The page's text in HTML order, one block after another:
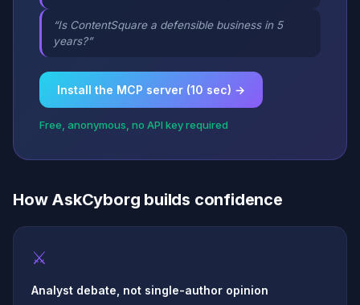
“Is ContentSquare a defensible business in 5
years?”
Install the MCP server (10 sec) →
Free, anonymous, no API key required
How AskCyborg builds confidence
⚔
Analyst debate, not single-author opinion